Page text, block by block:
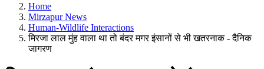
Home
Mirzapur News
Human-Wildlife Interactions
मिरजा लाल मुंह वाला था तो बंदर मगर इंसानों से भी खतरनाक - दैनिक
जागरण